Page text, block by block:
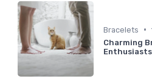
Bracelets •
Charming
Enthusiasts